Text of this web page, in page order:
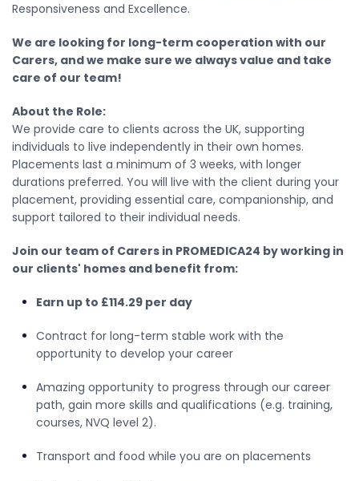
Responsiveness and Excellence.
We are looking for long-term cooperation with our
Carers, and we make sure we always value and take
care of our team!
About the Role:
We provide care to clients across the UK, supporting
individuals to live independently in their own homes.
Placements last a minimum of 3 weeks, with longer
durations preferred. You will live with the client during your
placement, providing essential care, companionship, and
support tailored to their individual needs.
Join our team of Carers in PROMEDICA24 by working in
our clients' homes and benefit from:
Earn up to £114.29 per day
Contract for long-term stable work with the
opportunity to develop your career
Amazing opportunity to progress through our career
path, gain more skills and qualifications (e.g. training,
courses, NVQ level 2).
Transport and food while you are on placements